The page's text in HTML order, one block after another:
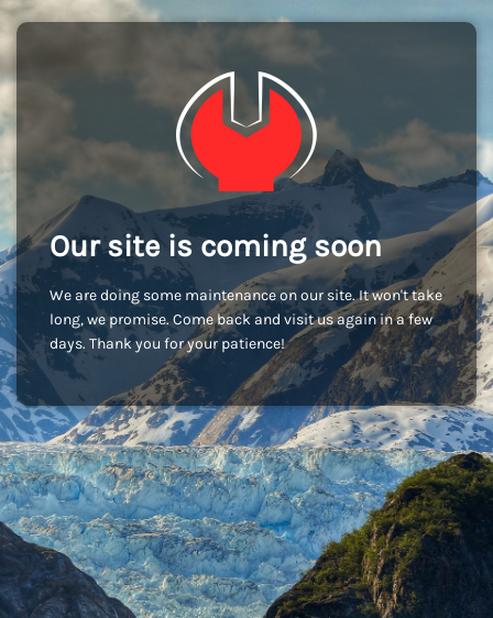
Our site is coming soon
We are doing some maintenance on our site. It won't take
long, we promise. Come back and visit us again in a few
days. Thank you for your patience!